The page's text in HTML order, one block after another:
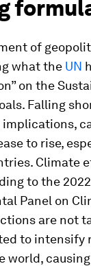
of
what the UN
on the
Falling
to rise,
Climate
to the
Panel on
are not
to intensify
world,